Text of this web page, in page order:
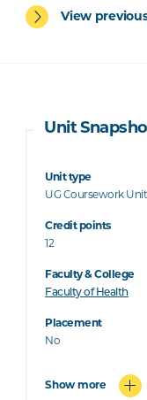
View
Unit
Unit type
UG Coursework Unit
Credit points
12
Faculty & College
Faculty of Health
Placement
No
Show more